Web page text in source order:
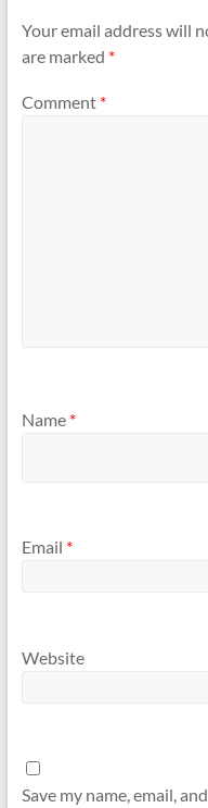
Your email address will
are marked *
Comment *
Name *
Email *
Website
Save my name, email,